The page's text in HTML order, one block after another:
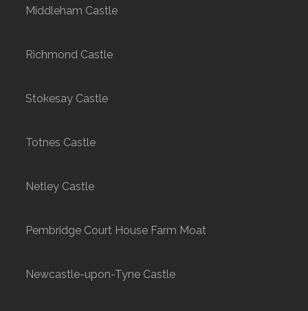
Middleham Castle
Richmond Castle
Stokesay Castle
Totnes Castle
Netley Castle
Pembridge Court House Farm Moat
Newcastle-upon-Tyne Castle